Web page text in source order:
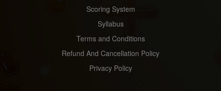
Scoring System
Syllabus
Terms and Conditions
Refund And Cancellation Policy
Privacy Policy